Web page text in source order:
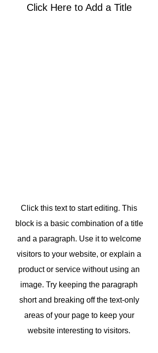
Click Here to Add a Title
Click this text to start editing. This
block is a basic combination of a title
and a paragraph. Use it to welcome
visitors to your website, or explain a
product or service without using an
image. Try keeping the paragraph
short and breaking off the text-only
areas of your page to keep your
website interesting to visitors.